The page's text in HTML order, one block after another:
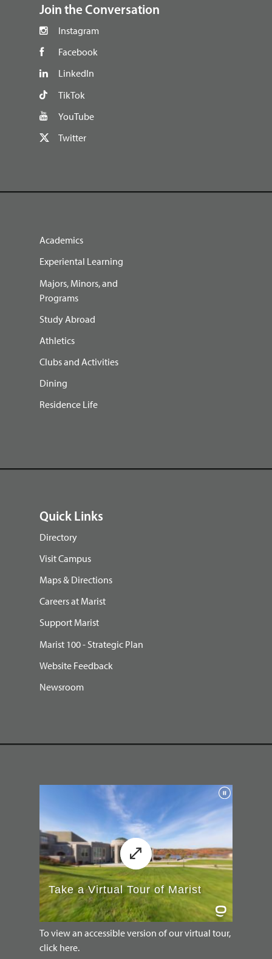
Join the Conversation
Instagram
Facebook
LinkedIn
TikTok
YouTube
Twitter
Academics
Experiental Learning
Majors, Minors, and
Programs
Study Abroad
Athletics
Clubs and Activities
Dining
Residence Life
Quick Links
Directory
Visit Campus
Maps & Directions
Careers at Marist
Support Marist
Marist 100 - Strategic Plan
Website Feedback
Newsroom
To view an accessible version of our virtual tour,
click here.